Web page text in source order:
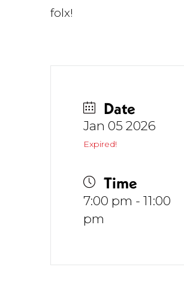
folx!
Date
Jan 05 2026
Expired!
Time
7:00 pm - 11:00
pm